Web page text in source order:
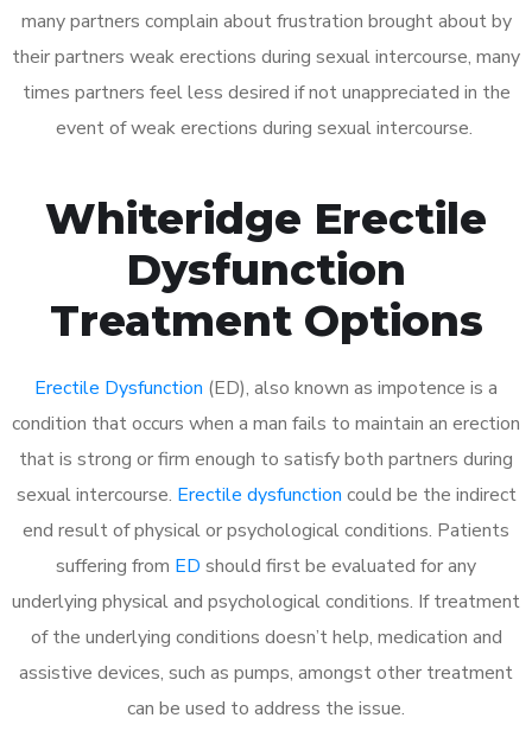
many partners complain about frustration brought about by
their partners weak erections during sexual intercourse, many
times partners feel less desired if not unappreciated in the
event of weak erections during sexual intercourse.
Whiteridge Erectile
Dysfunction
Treatment Options
Erectile Dysfunction (ED), also known as impotence is a
condition that occurs when a man fails to maintain an erection
that is strong or firm enough to satisfy both partners during
sexual intercourse. Erectile dysfunction could be the indirect
end result of physical or psychological conditions. Patients
suffering from ED should first be evaluated for any
underlying physical and psychological conditions. If treatment
of the underlying conditions doesn’t help, medication and
assistive devices, such as pumps, amongst other treatment
can be used to address the issue.